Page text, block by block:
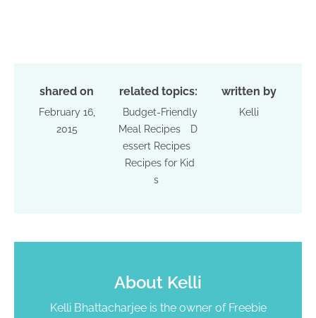
shared on
February 16,
2015
related topics:
Budget-Friendly
Meal Recipes
D
essert Recipes
Recipes for Kid
s
written by
Kelli
About Kelli
Kelli Bhattacharjee is the owner of Freebie